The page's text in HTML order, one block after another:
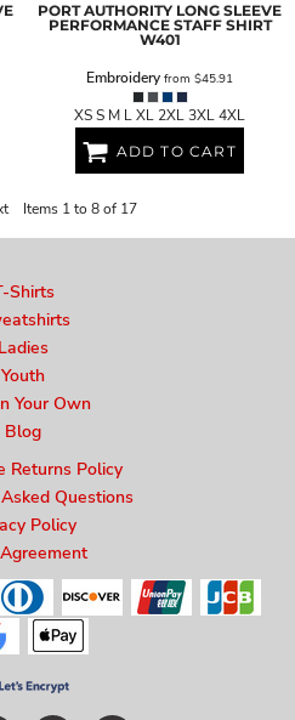
PORT AUTHORITY LONG SLEEVE
PERFORMANCE STAFF SHIRT
W401
Embroidery from $45.91
XS S M L XL 2XL 3XL 4XL
ADD TO CART
Items 1 to 8 of 17
Shirts
Ladies
Youth
Your Own
Blog
Returns Policy
Questions
Policy